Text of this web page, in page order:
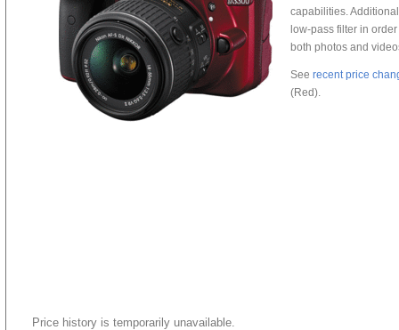
capabilities.
low-pass filter in
both photos and
See recent price
(Red).
Price history is temporarily unavailable.